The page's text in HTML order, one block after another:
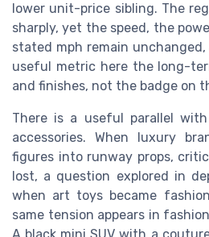
lower unit-price sibling. The
sharply, yet the speed, the
stated mph remain
useful metric here the long-
and finishes, not the badge on
There is a useful parallel
accessories. When luxury
figures into runway props,
lost, a question explored in
when art toys became
same tension appears in